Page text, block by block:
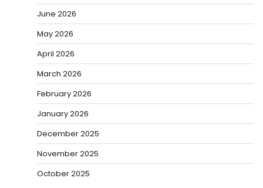
June 2026
May 2026
April 2026
March 2026
February 2026
January 2026
December 2025
November 2025
October 2025